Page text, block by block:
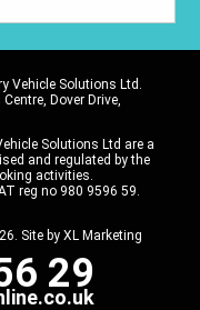
Vehicle Solutions Ltd.
Dover Drive,
Solutions Ltd are a
and regulated by the
activities.
reg no 980 9596 59.
Site by XL Marketing
29